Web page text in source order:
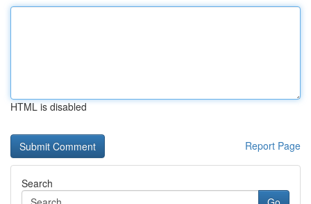
HTML is disabled
Report Page
Search